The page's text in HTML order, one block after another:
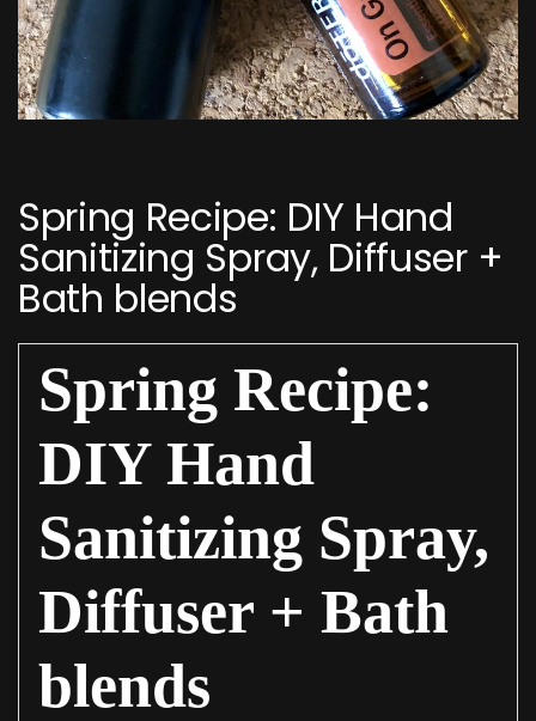
Spring Recipe: DIY Hand
Sanitizing Spray, Diffuser +
Bath blends
Spring Recipe:
DIY Hand
Sanitizing Spray,
Diffuser + Bath
blends